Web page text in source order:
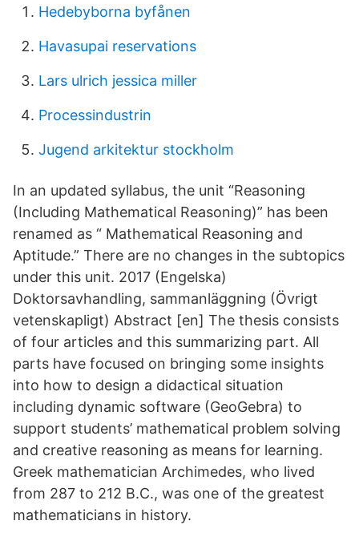
Hedebyborna byfånen
Havasupai reservations
Lars ulrich jessica miller
Processindustrin
Jugend arkitektur stockholm
In an updated syllabus, the unit “Reasoning
(Including Mathematical Reasoning)” has been
renamed as “ Mathematical Reasoning and
Aptitude.” There are no changes in the subtopics
under this unit. 2017 (Engelska)
Doktorsavhandling, sammanläggning (Övrigt
vetenskapligt) Abstract [en] The thesis consists
of four articles and this summarizing part. All
parts have focused on bringing some insights
into how to design a didactical situation
including dynamic software (GeoGebra) to
support students’ mathematical problem solving
and creative reasoning as means for learning.
Greek mathematician Archimedes, who lived
from 287 to 212 B.C., was one of the greatest
mathematicians in history.